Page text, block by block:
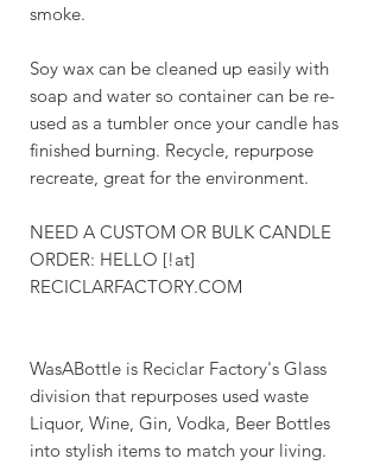
smoke.
Soy wax can be cleaned up easily with
soap and water so container can be re-
used as a tumbler once your candle has
finished burning. Recycle, repurpose
recreate, great for the environment.
NEED A CUSTOM OR BULK CANDLE
ORDER: HELLO [!at]
RECICLARFACTORY.COM
WasABottle is Reciclar Factory's Glass
division that repurposes used waste
Liquor, Wine, Gin, Vodka, Beer Bottles
into stylish items to match your living.